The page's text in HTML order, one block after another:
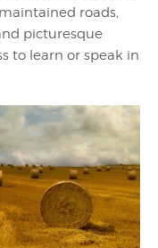
roads,
picturesque
to learn or speak in